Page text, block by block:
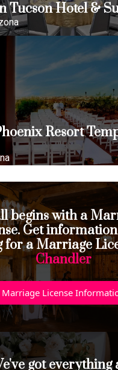
Tucson Hotel &
Resort
begins with a
Get
for a Marriage
Chandler
Marriage License
got everything